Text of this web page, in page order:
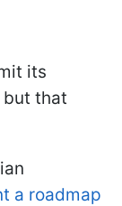
its
but that
a roadmap